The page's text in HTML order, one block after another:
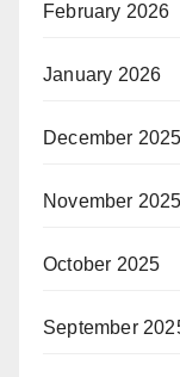
February 2026
January 2026
December 2025
November 2025
October 2025
September